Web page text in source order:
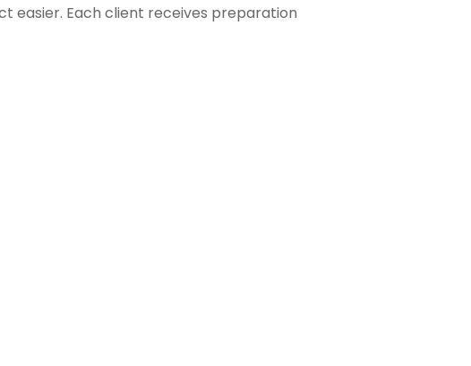
easier. Each client receives preparation